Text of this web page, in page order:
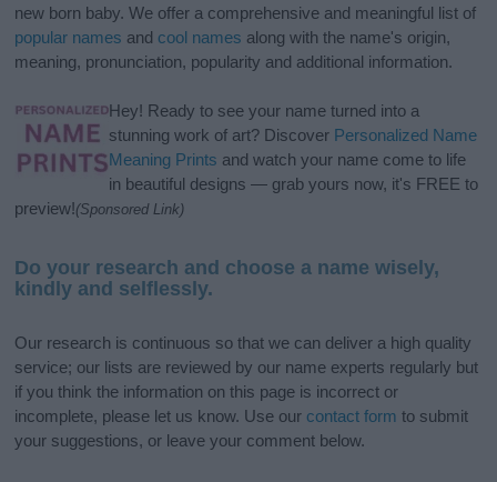
new born baby. We offer a comprehensive and meaningful list of
popular names and cool names along with the name's origin,
meaning, pronunciation, popularity and additional information.
Hey! Ready to see your name turned into a
stunning work of art? Discover Personalized Name
Meaning Prints and watch your name come to life
in beautiful designs — grab yours now, it's FREE to
preview!(Sponsored Link)
Do your research and choose a name wisely,
kindly and selflessly.
Our research is continuous so that we can deliver a high quality
service; our lists are reviewed by our name experts regularly but
if you think the information on this page is incorrect or
incomplete, please let us know. Use our contact form to submit
your suggestions, or leave your comment below.